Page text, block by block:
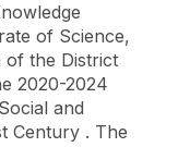
of Science,
of the District
2020-2024
and
Century . The